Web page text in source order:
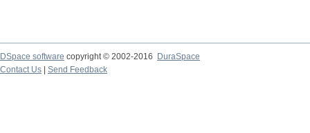
DSpace software copyright © 2002-2016
DuraSpace
Contact Us
Send Feedback